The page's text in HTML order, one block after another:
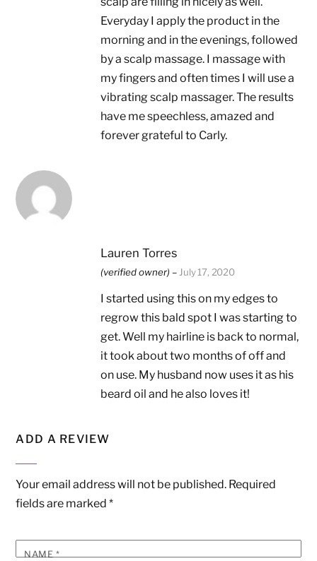
Everyday I apply the product in the
morning and in the evenings, followed
by a scalp massage. I massage with
my fingers and often times I will use a
vibrating scalp massager. The results
have me speechless, amazed and
forever grateful to Carly.
Lauren Torres
(verified owner) – July 17, 2020
I started using this on my edges to
regrow this bald spot I was starting to
get. Well my hairline is back to normal,
it took about two months of off and
on use. My husband now uses it as his
beard oil and he also loves it!
ADD A REVIEW
Your email address will not be published. Required
fields are marked*
NAME*